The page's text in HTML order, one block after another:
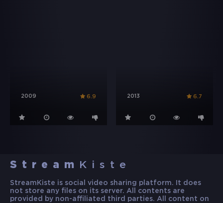
2009 6.9 2013 6.7
Stream Kiste
StreamKiste is social video sharing platform. It does
not store any files on its server. All contents are
provided by non-affiliated third parties. All content on